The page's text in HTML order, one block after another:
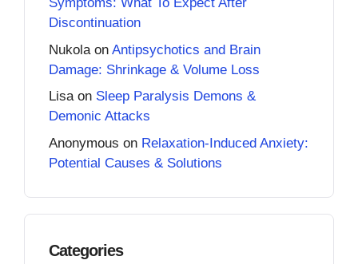
Discontinuation
Nukola on Antipsychotics and Brain
Damage: Shrinkage & Volume Loss
Lisaon Sleep Paralysis Demons &
Demonic Attacks
Anonymous on Relaxation-Induced Anxiety:
Potential Causes & Solutions
Categories